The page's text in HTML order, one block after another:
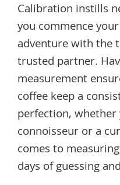
Calibration instills
you commence
adventure with the
trusted partner.
measurement
coffee keep a
perfection, whether
connoisseur or a
comes to
days of guessing